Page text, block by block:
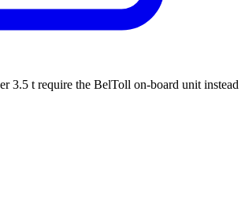
3.5 t require the BelToll on-board unit instead